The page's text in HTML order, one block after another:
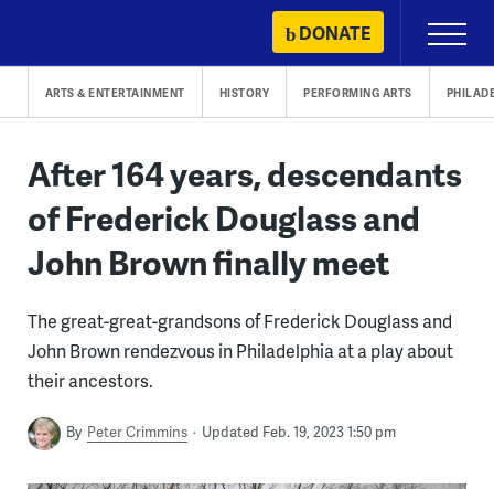
content
DONATE
Primary
Menu
ARTS & ENTERTAINMENT HISTORY PERFORMING ARTS
After 164 years, descendants
of Frederick Douglass and
John Brown finally meet
The great-great-grandsons of Frederick Douglass and
John Brown rendezvous in Philadelphia at a play about
their ancestors.
By Peter Crimmins Updated Feb. 19, 2023 1:50 pm